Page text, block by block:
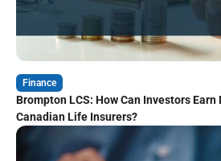
Finance
Brompton LCS: How Can Investors
Canadian Life Insurers?